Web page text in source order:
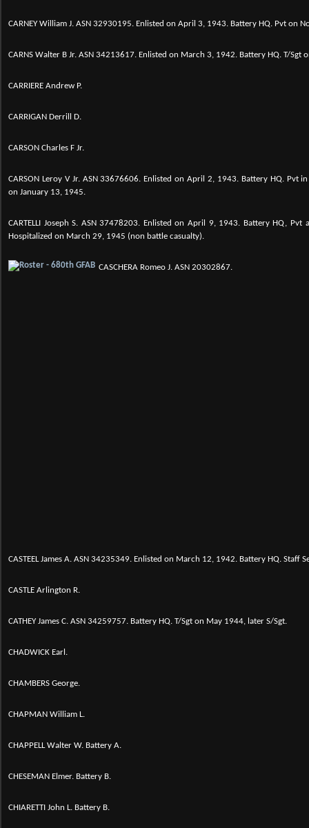
CARNEY William J. ASN 32930195. Enlisted on April 3, 1943. Battery HQ. Pvt on
CARNS Walter B Jr. ASN 34213617. Enlisted on March 3, 1942. Battery HQ. T/Sgt
CARRIERE Andrew P.
CARRIGAN Derrill D.
CARSON Charles F Jr.
CARSON Leroy V Jr. ASN 33676606. Enlisted on April 2, 1943. Battery HQ. Pvt
on January 13, 1945.
CARTELLI Joseph S. ASN 37478203. Enlisted on April 9, 1943. Battery HQ, Pvt
Hospitalized on March 29, 1945 (non battle casualty).
CASCHERA Romeo J. ASN 20302867.
CASTEEL James A. ASN 34235349. Enlisted on March 12, 1942. Battery HQ. Staff
CASTLE Arlington R.
CATHEY James C. ASN 34259757. Battery HQ. T/Sgt on May 1944, later S/Sgt.
CHADWICK Earl.
CHAMBERS George.
CHAPMAN William L.
CHAPPELL Walter W. Battery A.
CHESEMAN Elmer. Battery B.
CHIARETTI John L. Battery B.